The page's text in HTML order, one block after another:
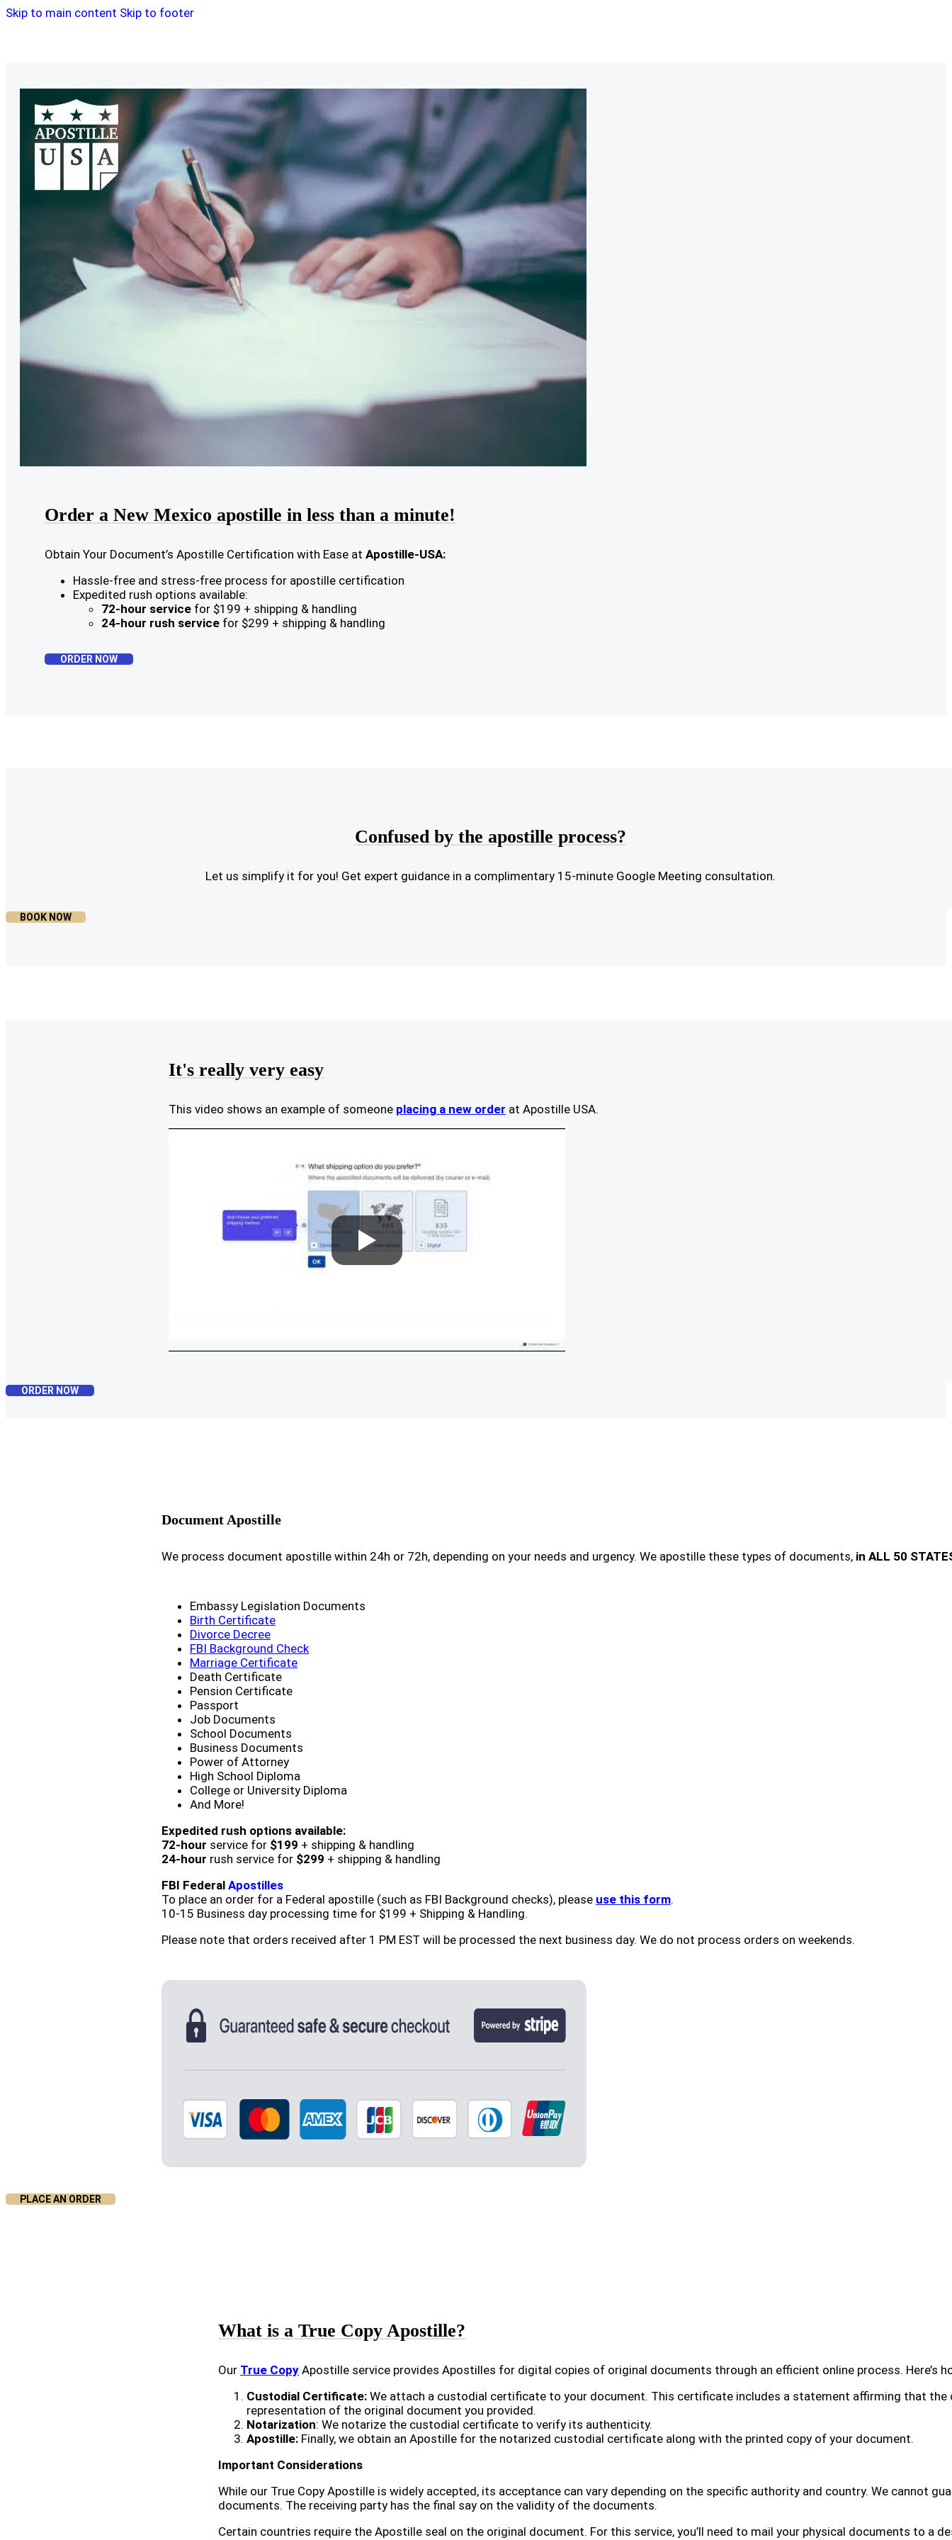
Skip to main content Skip to footer
Order a New Mexico apostille in less than a minute!
Obtain Your Document’s Apostille Certification with Ease at Apostille-USA:
Hassle-free and stress-free process for apostille certification
Expedited rush options available:
72-hour service for $199 + shipping & handling
24-hour rush service for $299 + shipping & handling
ORDER NOW
Confused by the apostille process?
Let us simplify it for you! Get expert guidance in a complimentary 15-minute Google Meeting consultation.
BOOK NOW
It's really very easy
This video shows an example of someone placing a new order at Apostille USA.
ORDER NOW
Document Apostille
We process document apostille within 24h or 72h, depending on your needs and urgency. We apostille these types of documents, in ALL 50
Embassy Legislation Documents
Birth Certificate
Divorce Decree
FBI Background Check
Marriage Certificate
Death Certificate
Pension Certificate
Passport
Job Documents
School Documents
Business Documents
Power of Attorney
High School Diploma
College or University Diploma
And More!
Expedited rush options available:
72-hour service for $199 + shipping & handling
24-hour rush service for $299 + shipping & handling
FBI Federal Apostilles
To place an order for a Federal apostille (such as FBI Background checks), please use this form.
10-15 Business day processing time for $199 + Shipping & Handling.
Please note that orders received after 1 PM EST will be processed the next business day. We do not process orders on weekends.
PLACE AN ORDER
What is a True Copy Apostille?
Our True Copy Apostille service provides Apostilles for digital copies of original documents through an efficient online process. Here’s
Custodial Certificate: We attach a custodial certificate to your document. This certificate includes a statement affirming that the
representation of the original document you provided.
Notarization: We notarize the custodial certificate to verify its authenticity.
Apostille: Finally, we obtain an Apostille for the notarized custodial certificate along with the printed copy of your document.
Important Considerations
While our True Copy Apostille is widely accepted, its acceptance can vary depending on the specific authority and country. We cannot
documents. The receiving party has the final say on the validity of the documents.
Certain countries require the Apostille seal on the original document. For this service, you’ll need to mail your physical documents to a